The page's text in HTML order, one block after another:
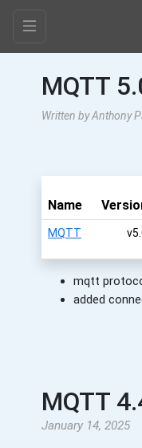
MQTT
Written by Anthony
Name
MQTT
mqtt
added
MQTT
January 14, 2025